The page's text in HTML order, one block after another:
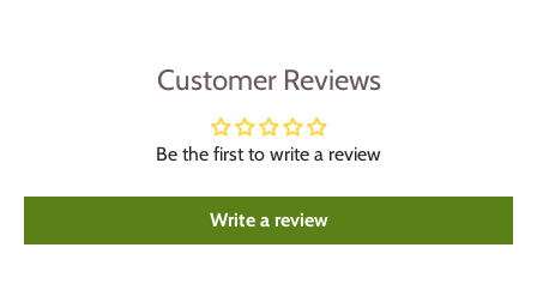
Customer Reviews
Be the first to write a review
Write a review